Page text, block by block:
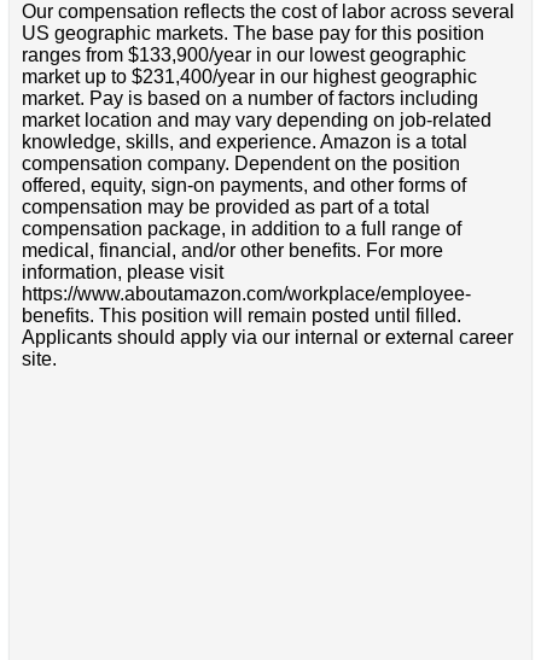
Our compensation reflects the cost of labor across several
US geographic markets. The base pay for this position
ranges from $133,900/year in our lowest geographic
market up to $231,400/year in our highest geographic
market. Pay is based on a number of factors including
market location and may vary depending on job-related
knowledge, skills, and experience. Amazon is a total
compensation company. Dependent on the position
offered, equity, sign-on payments, and other forms of
compensation may be provided as part of a total
compensation package, in addition to a full range of
medical, financial, and/or other benefits. For more
information, please visit
https://www.aboutamazon.com/workplace/employee-
benefits. This position will remain posted until filled.
Applicants should apply via our internal or external career
site.